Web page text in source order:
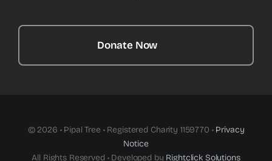
Donate Now
© 2026 • Pipal Tree • Registered Charity 1159770 • Privacy
Notice
All Rights Reserved • Developed by Rightclick Solutions